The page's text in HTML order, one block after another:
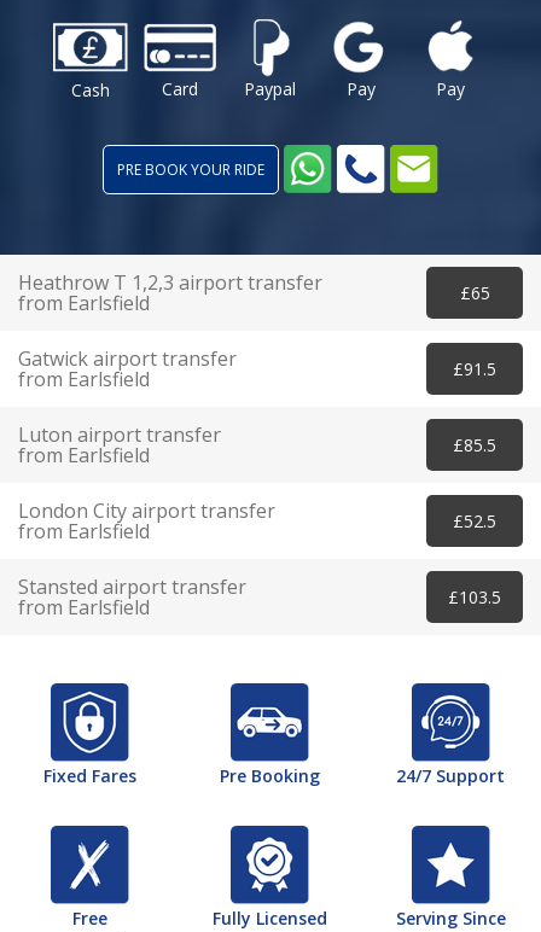
Cash Card Paypal Pay Pay
PRE BOOK YOUR RIDE
Heathrow T 1,2,3 airport transfer
from Earlsfield £65
Gatwick airport transfer
from Earlsfield £91.5
Luton airport transfer
from Earlsfield £85.5
London City airport transfer
from Earlsfield £52.5
Stansted airport transfer
from Earlsfield £103.5
Fixed Fares Pre Booking 24/7 Support
Free
Fully Licensed
Serving Since